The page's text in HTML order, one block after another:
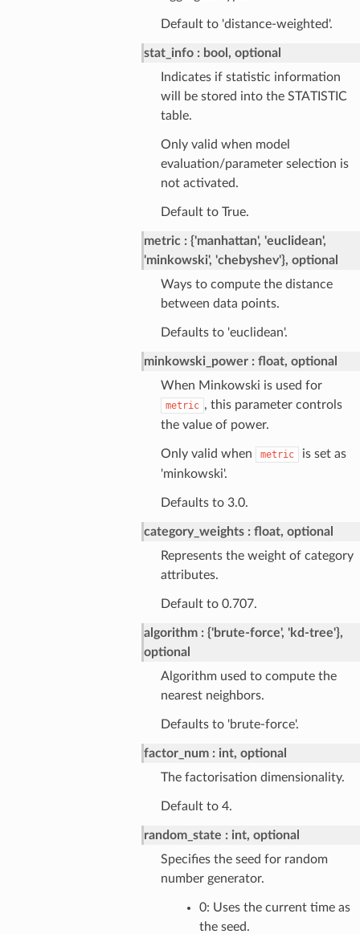
Default to 'distance-weighted'.
stat_info
bool, optional
Indicates if statistic information
will be stored into the STATISTIC
table.
Only valid when model
evaluation/parameter selection is
not activated.
Default to True.
metric
{'manhattan', 'euclidean',
'minkowski', 'chebyshev'}, optional
Ways to compute the distance
between data points.
Defaults to 'euclidean'.
minkowski_power
float, optional
When Minkowski is used for
metric , this parameter controls
the value of power.
Only valid when metric
is set as
'minkowski'.
Defaults to 3.0.
category_weights
float, optional
Represents the weight of category
attributes.
Default to 0.707.
algorithm
{'brute-force', 'kd-tree'},
optional
Algorithm used to compute the
nearest neighbors.
Defaults to 'brute-force'.
factor_num
int, optional
The factorisation dimensionality.
Default to 4.
random_state
int, optional
Specifies the seed for random
number generator.
0: Uses the current time as
the seed.